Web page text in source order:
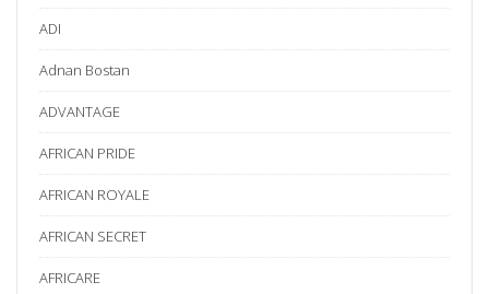
ADI
Adnan Bostan
ADVANTAGE
AFRICAN PRIDE
AFRICAN ROYALE
AFRICAN SECRET
AFRICARE